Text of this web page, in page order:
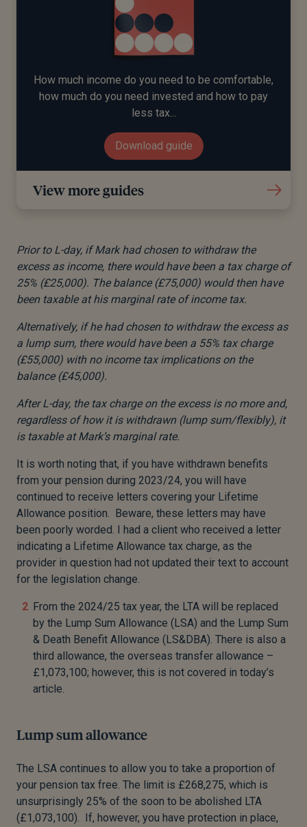
How much income do you need to be comfortable,
how much do you need invested and how to pay
less tax...
Download guide
View more guides
Prior to L-day, if Mark had chosen to withdraw the
excess as income, there would have been a tax charge of
25% (£25,000). The balance (£75,000) would then have
been taxable at his marginal rate of income tax.
Alternatively, if he had chosen to withdraw the excess as
a lump sum, there would have been a 55% tax charge
(£55,000) with no income tax implications on the
balance (£45,000).
After L-day, the tax charge on the excess is no more and,
regardless of how it is withdrawn (lump sum/flexibly), it
is taxable at Mark’s marginal rate.
It is worth noting that, if you have withdrawn benefits
from your pension during 2023/24, you will have
continued to receive letters covering your Lifetime
Allowance position. Beware, these letters may have
been poorly worded. I had a client who received a letter
indicating a Lifetime Allowance tax charge, as the
provider in question had not updated their text to account
for the legislation change.
From the 2024/25 tax year, the LTA will be replaced
by the Lump Sum Allowance (LSA) and the Lump Sum
& Death Benefit Allowance (LS&DBA). There is also a
third allowance, the overseas transfer allowance –
£1,073,100; however, this is not covered in today’s
article.
Lump sum allowance
The LSA continues to allow you to take a proportion of
your pension tax free. The limit is £268,275, which is
unsurprisingly 25% of the soon to be abolished LTA
(£1,073,100). If, however, you have protection in place,